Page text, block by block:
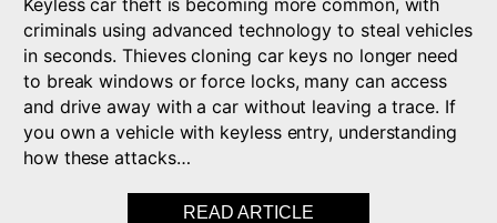
Keyless car theft is becoming more common, with
criminals using advanced technology to steal vehicles
in seconds. Thieves cloning car keys no longer need
to break windows or force locks, many can access
and drive away with a car without leaving a trace. If
you own a vehicle with keyless entry, understanding
how these attacks…
READ ARTICLE